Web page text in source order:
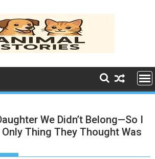
We Didn’t Belong—So I
Thing They Thought Was